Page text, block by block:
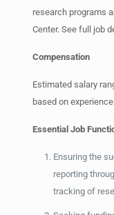
research programs
Center. See full job
Compensation
Estimated salary
based on
Essential Job
Ensuring the
reporting
tracking of